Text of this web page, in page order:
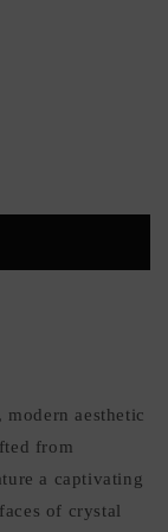
aesthetic
from
a captivating
of crystal